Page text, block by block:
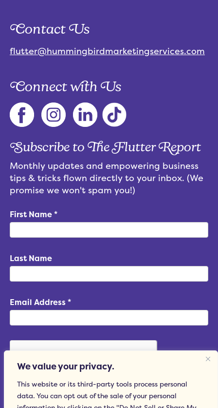
We value your privacy.
This website or its third-party tools process personal
data. You can opt out of the sale of your personal
Contact Us
flutter@hummingbirdmarketingservices.com
Connect with Us
Subscribe to The Flutter Report
Monthly updates and empowering business
tips & tricks flown directly to your inbox. (We
promise we won't spam you!)
First Name*
Last Name
Email Address *
Subscribe